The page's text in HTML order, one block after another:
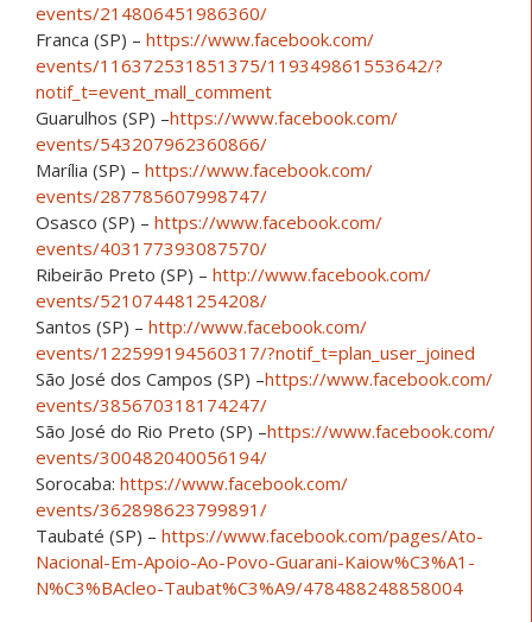
events/214806451986360/
Franca (SP) – https://www.facebook.com/
events/116372531851375/119349861553642/?
notif_t=event_mall_comment
Guarulhos (SP) –https://www.facebook.com/
events/543207962360866/
Marília (SP) – https://www.facebook.com/
events/287785607998747/
Osasco (SP) – https://www.facebook.com/
events/403177393087570/
Ribeirão Preto (SP) – http://www.facebook.com/
events/521074481254208/
Santos (SP) – http://www.facebook.com/
events/122599194560317/?notif_t=plan_user_joined
São José dos Campos (SP) –https://www.facebook.com/
events/385670318174247/
São José do Rio Preto (SP) –https://www.facebook.com/
events/300482040056194/
Sorocaba: https://www.facebook.com/
events/362898623799891/
Taubaté (SP) – https://www.facebook.com/pages/Ato-
Nacional-Em-Apoio-Ao-Povo-Guarani-Kaiow%C3%A1-
N%C3%BAcleo-Taubat%C3%A9/478488248858004